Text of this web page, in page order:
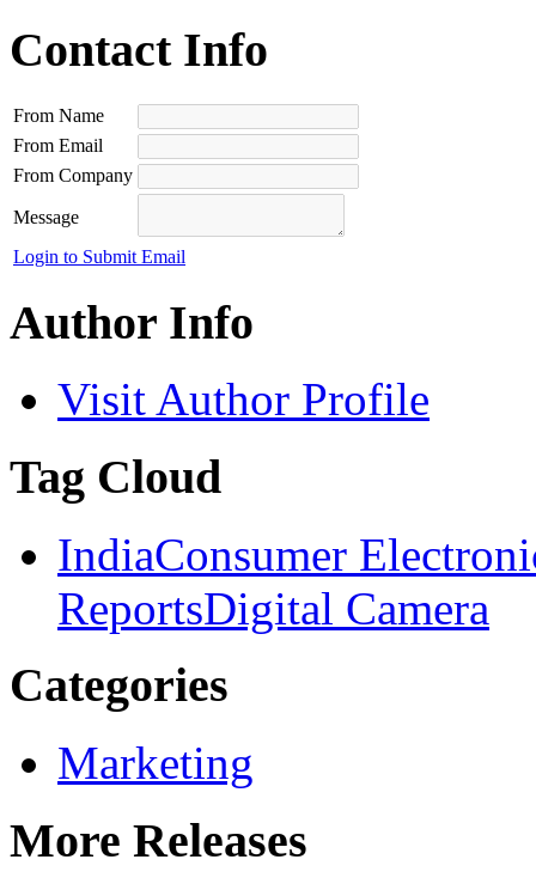
Contact Info
From Name
From Email
From Company
Message
Login to Submit Email
Author Info
Visit Author Profile
Tag Cloud
IndiaConsumer
ReportsDigital Camera
Categories
Marketing
More Releases